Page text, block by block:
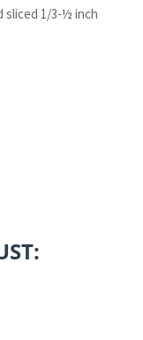
sliced 1/3-½ inch